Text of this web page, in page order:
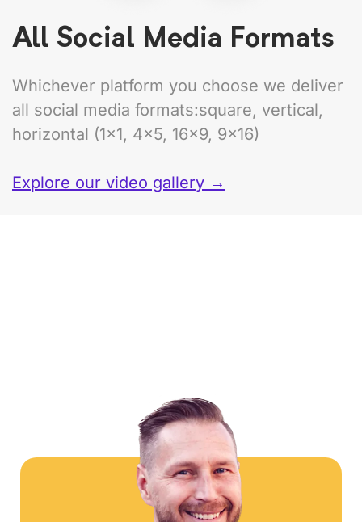
All Social Media Formats
Whichever platform you choose we deliver
all social media formats:square, vertical,
horizontal (1×1, 4×5, 16×9, 9×16)
Explore our video gallery →